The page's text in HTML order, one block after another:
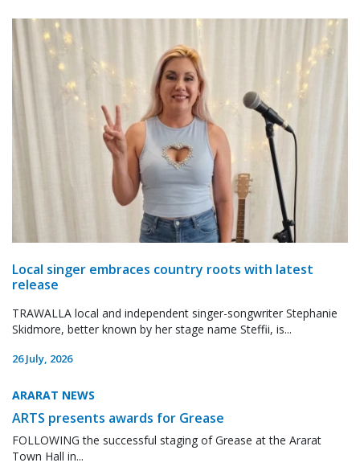
Local singer embraces country roots with latest
release
TRAWALLA local and independent singer-songwriter Stephanie
Skidmore, better known by her stage name Steffii, is...
26 July, 2026
ARARAT NEWS
ARTS presents awards for Grease
FOLLOWING the successful staging of Grease at the Ararat
Town Hall in...